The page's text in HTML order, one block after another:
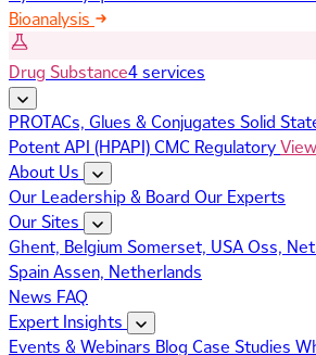
Bioanalysis
Drug Substance4 services
PROTACs, Glues & Conjugates Solid
Potent API (HPAPI)CMC Regulatory
About Us
Our Leadership & Board Our Experts
Our Sites
Ghent, Belgium Somerset, USAOss,
SpainAssen, Netherlands
News FAQ
Expert Insights
Events & Webinars Blog Case Studies